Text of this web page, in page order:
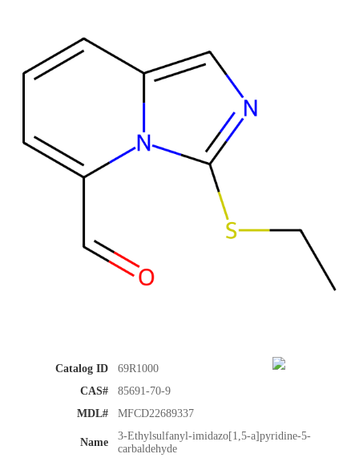
Catalog ID
69R1000
CAS#
85691-70-9
MDL#
MFCD22689337
Name
3-Ethylsulfanyl-imidazo[1,5-a]pyridine-5-
carbaldehyde